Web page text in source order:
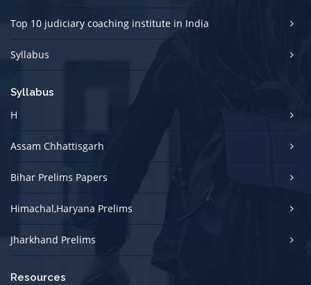
Top 10 judiciary coaching institute in India
Syllabus
Syllabus
H
Assam Chhattisgarh
Bihar Prelims Papers
Himachal,Haryana Prelims
Jharkhand Prelims
Resources